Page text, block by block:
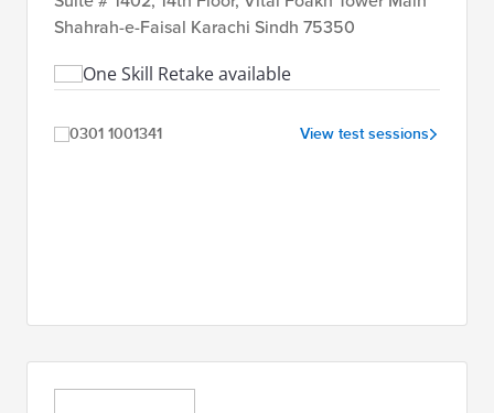
Shahrah-e-Faisal Karachi Sindh 75350
One Skill Retake available
0301 1001341 View test sessions